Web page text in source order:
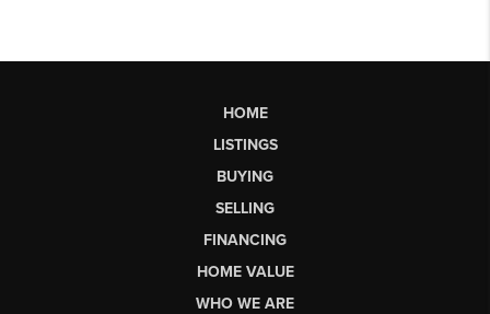
HOME
LISTINGS
BUYING
SELLING
FINANCING
HOME VALUE
WHO WE ARE